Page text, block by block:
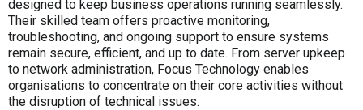
designed to keep business operations running seamlessly.
Their skilled team offers proactive monitoring,
troubleshooting, and ongoing support to ensure systems
remain secure, efficient, and up to date. From server upkeep
to network administration, Focus Technology enables
organisations to concentrate on their core activities without
the disruption of technical issues.